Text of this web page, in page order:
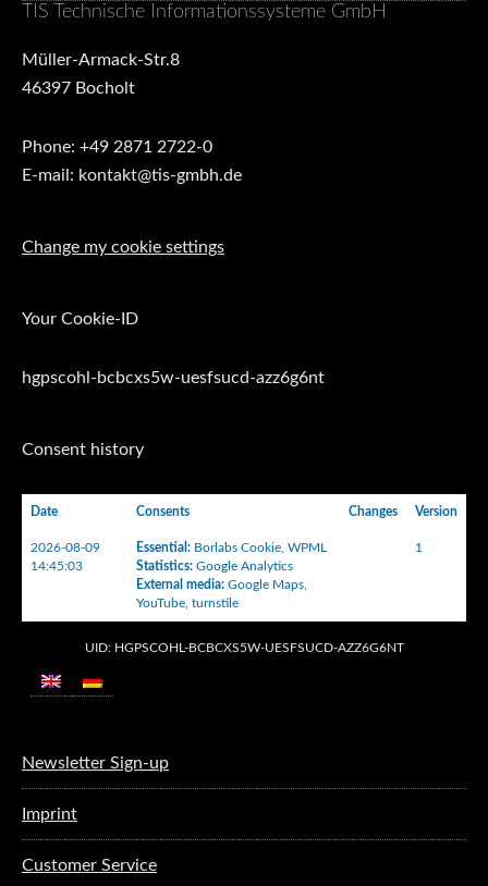
TIS Technische Informationssysteme GmbH
Müller-Armack-Str.8
46397 Bocholt
Phone: +49 2871 2722-0
E-mail: kontakt@tis-gmbh.de
Change my cookie settings
Your Cookie-ID
hgpscohl-bcbcxs5w-uesfsucd-azz6g6nt
Consent history
Date Consents Changes Version
2026-08-09
14:45:03
Essential : Borlabs Cookie WPML
Statistics: Google Analytics
External media: Google Maps
YouTube turnstile
1
UID: HGPSCOHL-BCBCXS5W-UESFSUCD-AZZ6G6NT
Newsletter Sign-up
Imprint
Customer Service